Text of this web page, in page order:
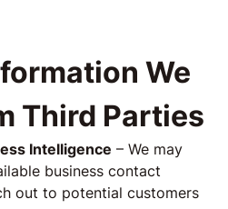
We
Third Parties
Intelligence – We may
business contact
out to potential customers